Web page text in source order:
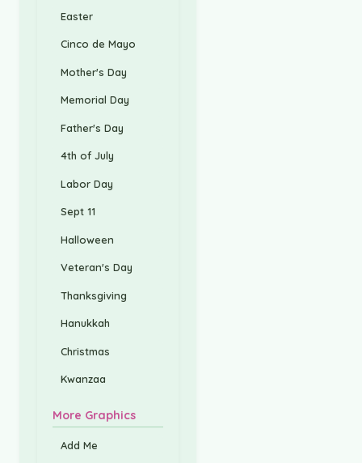
Easter
Cinco de Mayo
Mother's Day
Memorial Day
Father's Day
4th of July
Labor Day
Sept 11
Halloween
Veteran's Day
Thanksgiving
Hanukkah
Christmas
Kwanzaa
More Graphics
Add Me